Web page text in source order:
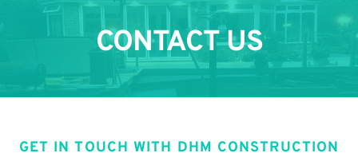
CONTACT US
GET IN TOUCH WITH DHM CONSTRUCTION